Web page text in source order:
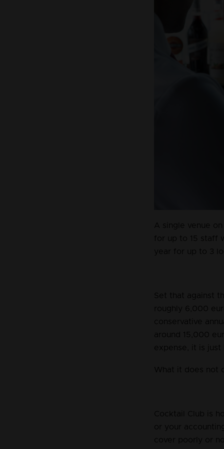
A single venue
for up to 15 staff
year for up to 3
Set that against
roughly 6,000
conservative
around 15,000
expense, it is just
What it does not
Cocktail Club is
or your
cover poorly or